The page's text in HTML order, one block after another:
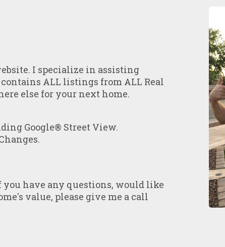
I specialize in assisting
ALL listings from ALL Real
else for your next home.
Google® Street View.
you have any questions, would like
value, please give me a call